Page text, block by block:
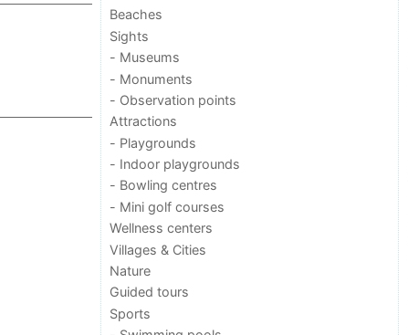
Beaches
Sights
- Museums
- Monuments
- Observation points
Attractions
- Playgrounds
- Indoor playgrounds
- Bowling centres
- Mini golf courses
Wellness centers
Villages & Cities
Nature
Guided tours
Sports